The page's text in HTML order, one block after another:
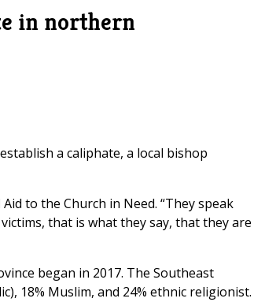
in northern
a caliphate, a local bishop
to the Church in Need. “They speak
that is what they say, that they are
began in 2017. The Southeast
18% Muslim, and 24% ethnic religionist.